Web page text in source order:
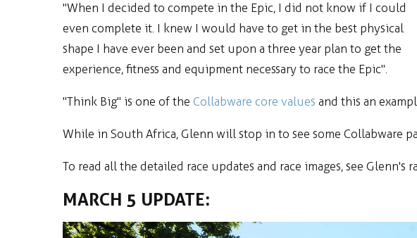
"When I decided to compete in the Epic, I did not know if I could
even complete it. I knew I would have to get in the best physical
shape I have ever been and set upon a three year plan to get the
experience, fitness and equipment necessary to race the Epic".
"Think Big" is one of the Collabware core values and this an
While in South Africa, Glenn will stop in to see some Collabware
To read all the detailed race updates and race images, see Glenn's
MARCH 5 UPDATE: